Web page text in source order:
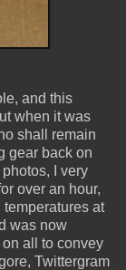
and this
when it was
shall remain
gear back on
I very
over an hour,
at
was now
all to convey
Twittergram